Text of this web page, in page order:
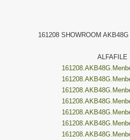
161208 SHOWROOM
ALFAFILE